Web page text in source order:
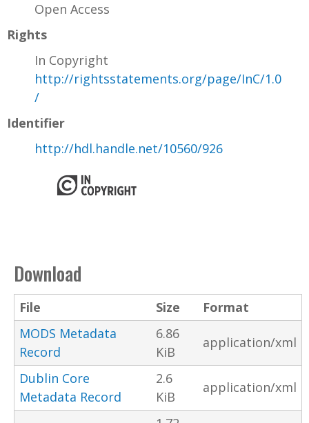
Open Access
Rights
In Copyright
http://rightsstatements.org/page/InC/1.0
/
Identifier
http://hdl.handle.net/10560/926
Download
File Size
Format
MODS Metadata
Record
6.86
KiB
application/xml
Dublin Core
Metadata Record
2.6
KiB
application/xml